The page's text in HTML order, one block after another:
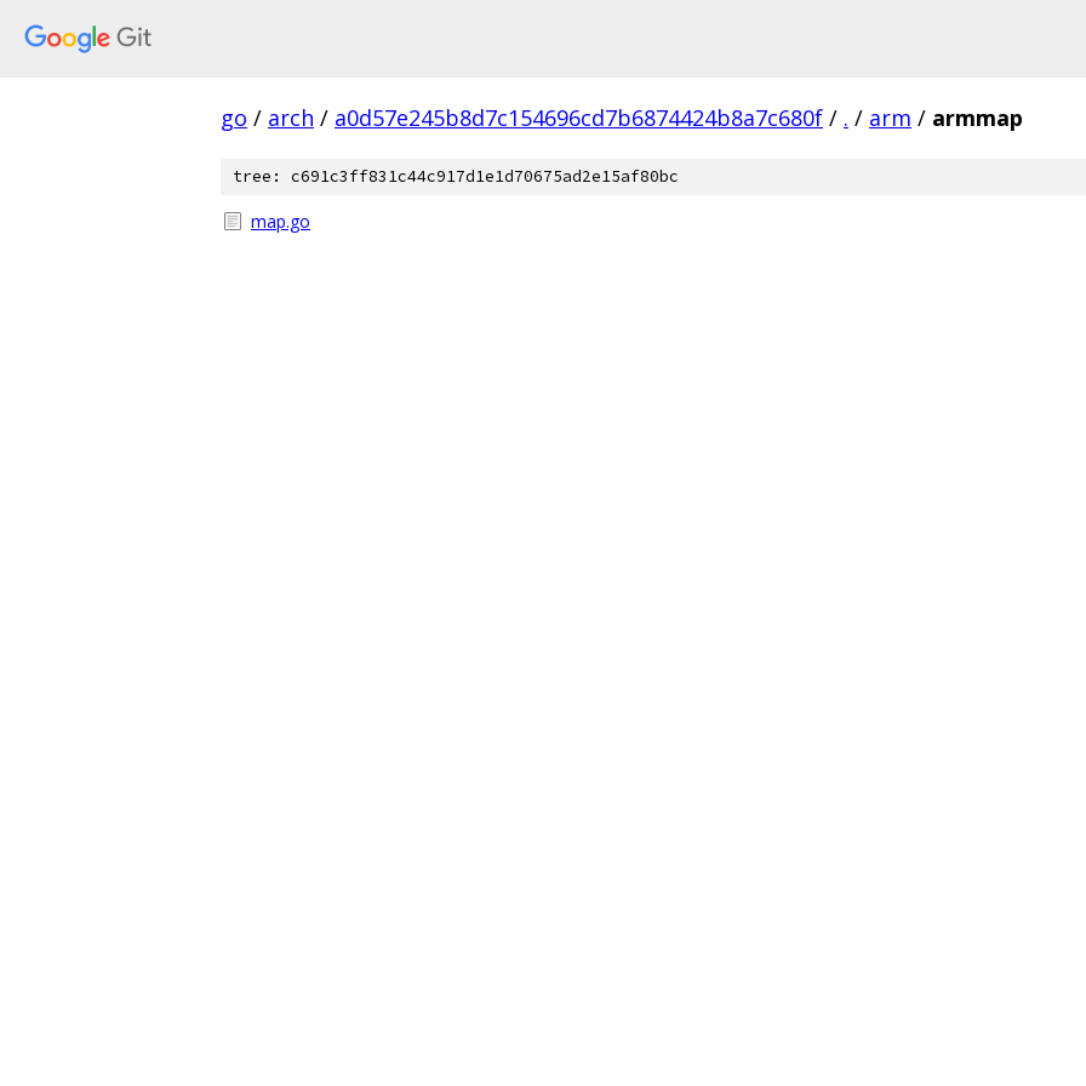
go / arch / a0d57e245b8d7c154696cd7b6874424b8a7c680f / . / arm / armmap
tree: c691c3ff831c44c917d1e1d70675ad2e15af80bc
map.go